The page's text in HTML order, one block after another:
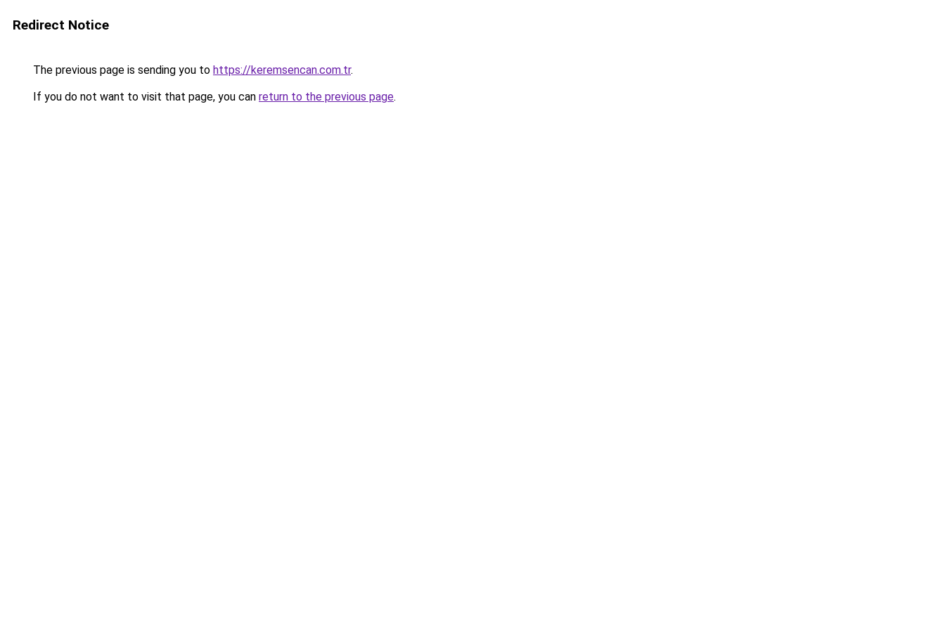
Redirect Notice
The previous page is sending you to https://keremsencan.com.tr.
If you do not want to visit that page, you can return to the previous page.